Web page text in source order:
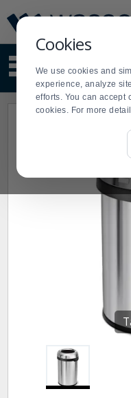
Cookies
We use cookies and
experience, analyze
efforts. You can accept
cookies. For more
Update
Message
Order
Display
Updated
site
and
Order